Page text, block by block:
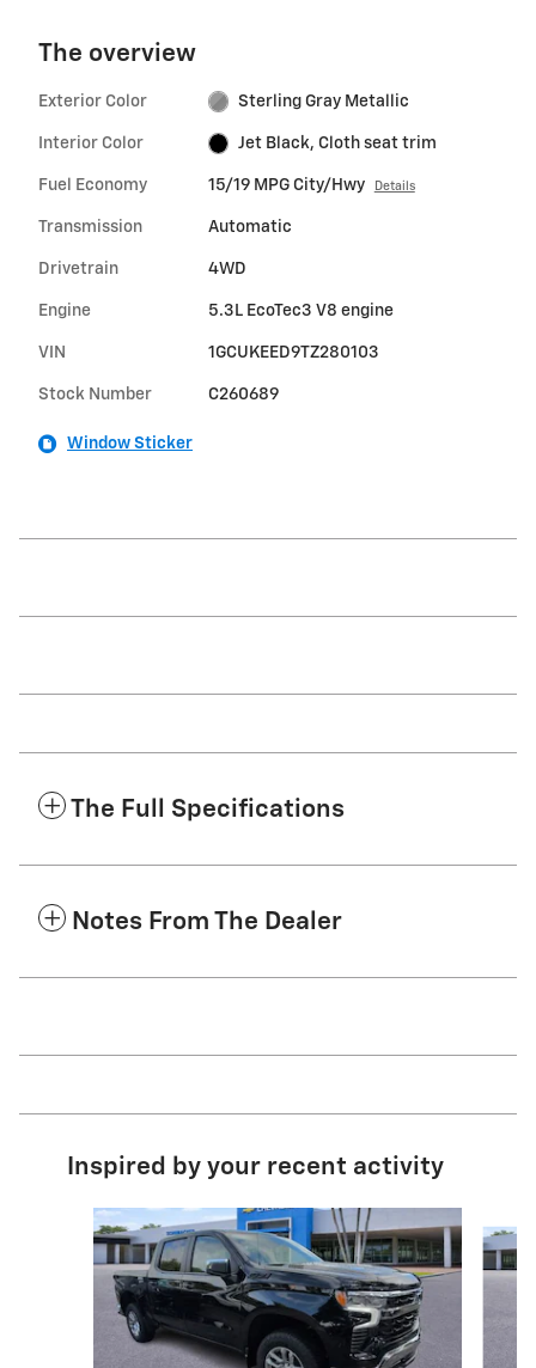
The overview
Exterior Color Sterling Gray Metallic
Interior Color Jet Black, Cloth seat trim
Fuel Economy 15/19 MPG City/Hwy Details
Transmission Automatic
Drivetrain 4WD
Engine 5.3L EcoTec3 V8 engine
VIN 1GCUKEED9TZ280103
Stock Number C260689
Window Sticker
The Full Specifications
Notes From The Dealer
Inspired by your recent activity
Slide 1 of 9